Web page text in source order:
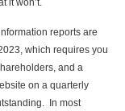
it won’t.
reports are
which requires you
and a
on a quarterly
In most